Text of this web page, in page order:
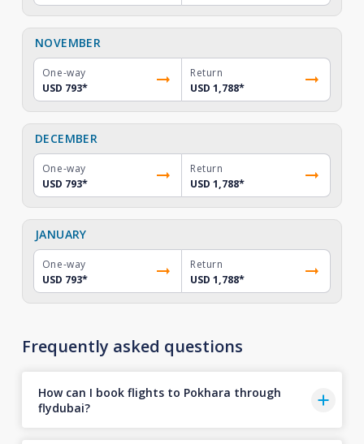
NOVEMBER
One-way
USD 793*
Return
USD 1,788*
DECEMBER
One-way
USD 793*
Return
USD 1,788*
JANUARY
One-way
USD 793*
Return
USD 1,788*
Frequently asked questions
How can I book flights to Pokhara through
flydubai?